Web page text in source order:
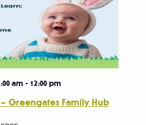
– Greengates Family Hub
am - 12:00 pm